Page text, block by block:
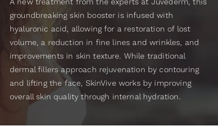
groundbreaking skin booster is infused with
hyaluronic acid, allowing for a restoration of lost
volume, a reduction in fine lines and wrinkles, and
improvements in skin texture. While traditional
dermal fillers approach rejuvenation by contouring
and lifting the face, SkinVive works by improving
overall skin quality through internal hydration.